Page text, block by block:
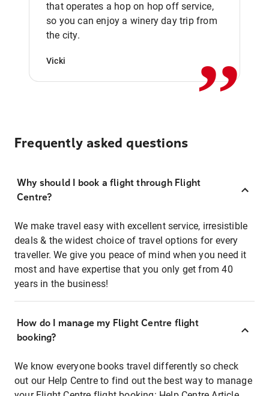
that operates a hop on hop off service,
so you can enjoy a winery day trip from
the city.
Vicki ,,
Frequently asked questions
Why should I book a flight through Flight
Centre?
We make travel easy with excellent service, irresistible
deals & the widest choice of travel options for every
traveller. We give you peace of mind when you need it
most and have expertise that you only get from 40
years in the business!
How do I manage my Flight Centre flight
booking?
We know everyone books travel differently so check
out our Help Centre to find out the best way to manage